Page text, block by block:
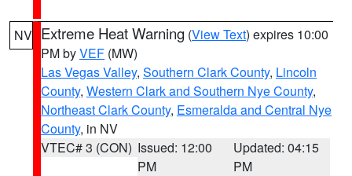
NV Extreme Heat Warning (View Text) expires 10:00
PM byVEF (MW)
Las Vegas Valley, Southern Clark County, Lincoln
County, Western Clark and Southern Nye County,
Northeast Clark County, Esmeralda and Central Nye
County, in NV
VTEC# 3 (CON) Issued: 12:00
PM
Updated: 04:15
PM